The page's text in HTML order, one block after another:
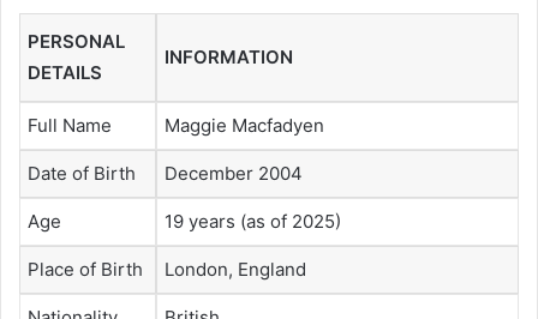
PERSONAL
DETAILS
INFORMATION
Full Name Maggie Macfadyen
Date of Birth December 2004
Age 19 years (as of 2025)
Place of Birth London, England